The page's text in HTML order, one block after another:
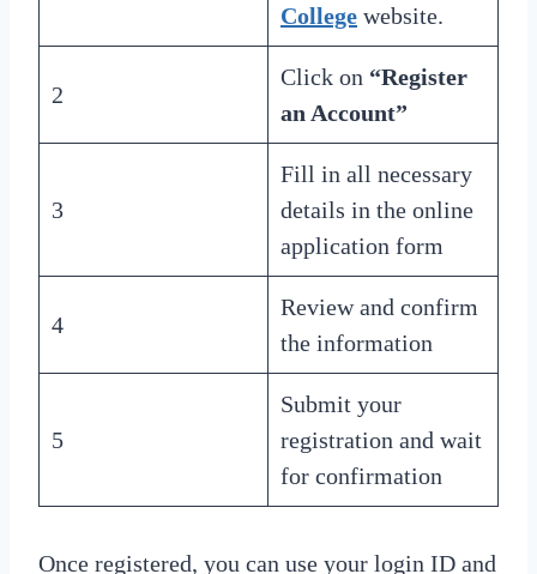
College website.
2
Click on “Register
an Account”
3
Fill in all necessary
details in the online
application form
4
Review and confirm
the information
5
Submit your
registration and wait
for confirmation
Once registered, you can use your login ID and